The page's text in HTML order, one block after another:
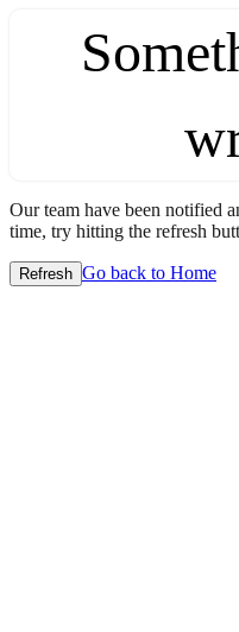
Our team have been notified
time, try hitting the refresh
Refresh Go back to Home